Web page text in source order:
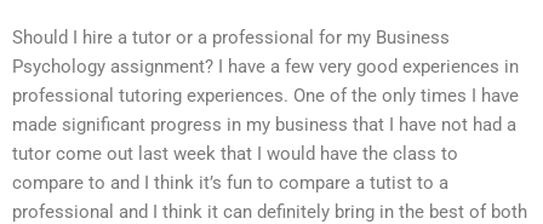
Should I hire a tutor or a professional for my Business
Psychology assignment? I have a few very good experiences in
professional tutoring experiences. One of the only times I have
made significant progress in my business that I have not had a
tutor come out last week that I would have the class to
compare to and I think it’s fun to compare a tutist to a
professional and I think it can definitely bring in the best of both